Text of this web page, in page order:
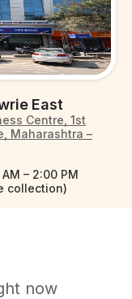
East
Centre, 1st
Maharashtra –
– 2:00 PM
collection)
now